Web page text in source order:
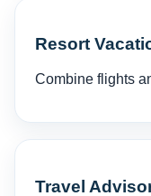
Resort
Combine flights
Travel